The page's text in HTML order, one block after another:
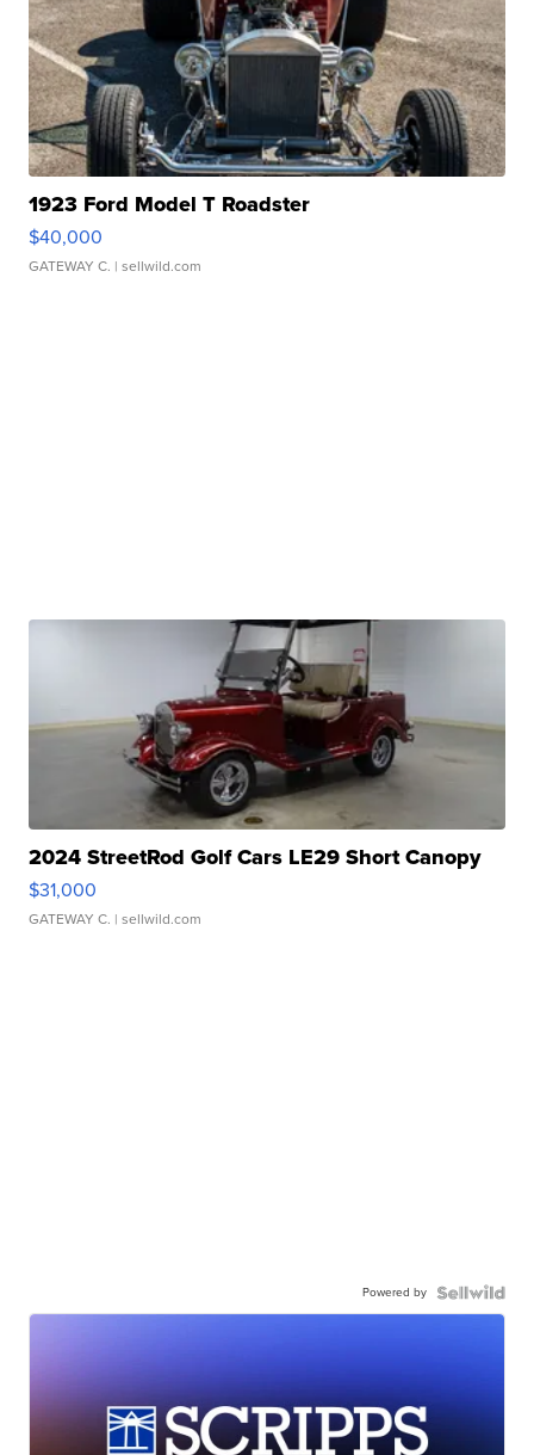
1923 Ford Model T Roadster
$40,000
GATEWAY C. | sellwild.com
2024 StreetRod Golf Cars LE29 Short Canopy
$31,000
GATEWAY C. | sellwild.com
Powered by